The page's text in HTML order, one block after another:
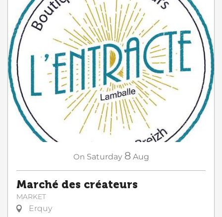
On Saturday 8 Aug
Marché des créateurs
MARKET
Erquy